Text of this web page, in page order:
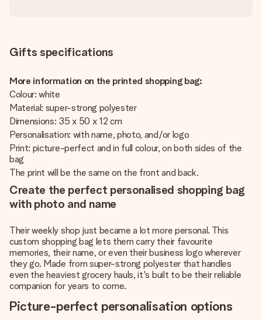
Gifts specifications
More information on the printed shopping bag:
Colour: white
Material: super-strong polyester
Dimensions: 35 x 50 x 12 cm
Personalisation: with name, photo, and/or logo
Print: picture-perfect and in full colour, on both sides of the
bag
The print will be the same on the front and back.
Create the perfect personalised shopping bag
with photo and name
Their weekly shop just became a lot more personal. This
custom shopping bag lets them carry their favourite
memories, their name, or even their business logo wherever
they go. Made from super-strong polyester that handles
even the heaviest grocery hauls, it's built to be their reliable
companion for years to come.
Picture-perfect personalisation options